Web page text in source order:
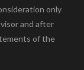
only
and after
of the